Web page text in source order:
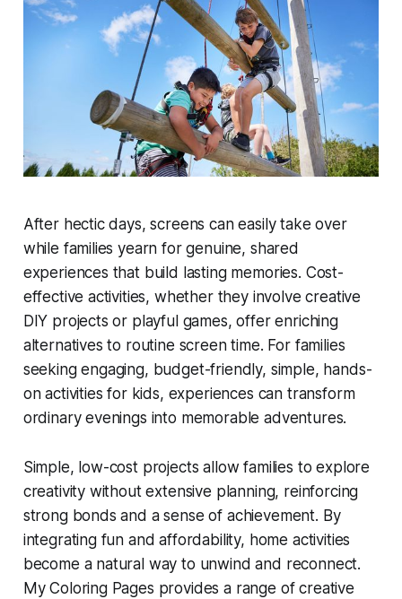
After hectic days, screens can easily take over
while families yearn for genuine, shared
experiences that build lasting memories. Cost-
effective activities, whether they involve creative
DIY projects or playful games, offer enriching
alternatives to routine screen time. For families
seeking engaging, budget-friendly, simple, hands-
on activities for kids, experiences can transform
ordinary evenings into memorable adventures.
Simple, low-cost projects allow families to explore
creativity without extensive planning, reinforcing
strong bonds and a sense of achievement. By
integrating fun and affordability, home activities
become a natural way to unwind and reconnect.
My Coloring Pages provides a range of creative